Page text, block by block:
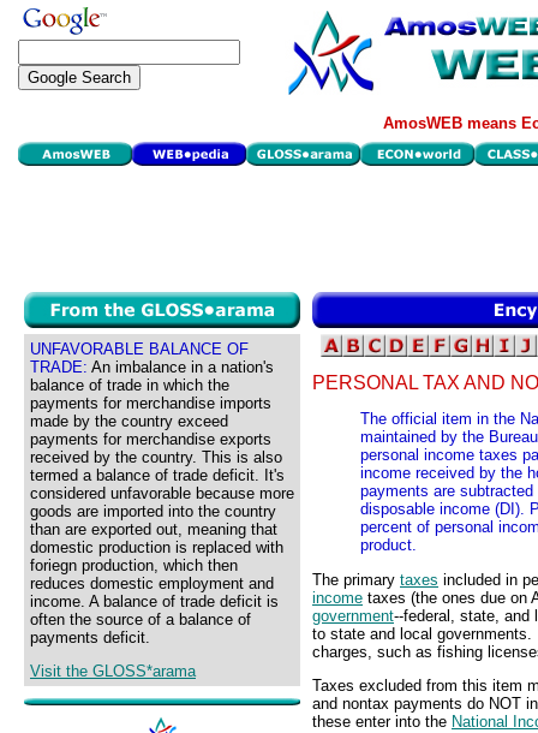
AmosWEB means
UNFAVORABLE BALANCE OF
TRADE: An imbalance in a nation's
balance of trade in which the
payments for merchandise imports
made by the country exceed
payments for merchandise exports
received by the country. This is also
termed a balance of trade deficit. It's
considered unfavorable because more
goods are imported into the country
than are exported out, meaning that
domestic production is replaced with
foriegn production, which then
reduces domestic employment and
income. A balance of trade deficit is
often the source of a balance of
payments deficit.
Visit the GLOSS*arama
PERSONAL TAX AND
The official item in the
maintained by the
personal income taxes
income received by the
payments are
disposable income (DI).
percent of personal
product.
The primary taxes included in
income taxes (the ones due on
government--federal, state, and
to state and local
charges, such as fishing
Taxes excluded from this item
and nontax payments do NOT
these enter into the National